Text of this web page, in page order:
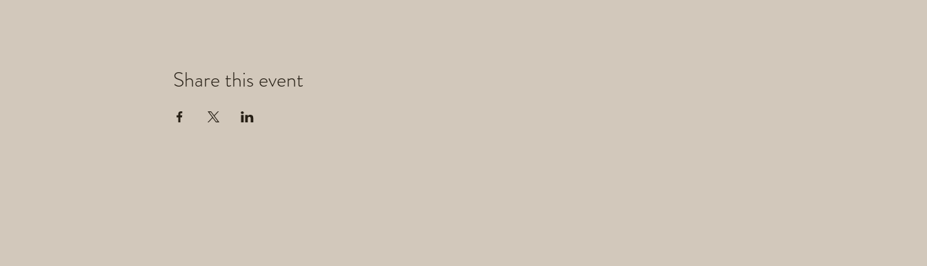
Share this event